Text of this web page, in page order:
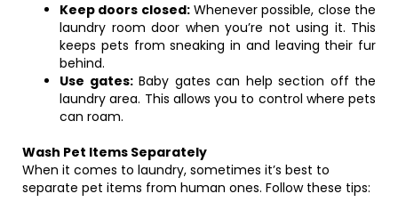
Keep doors closed:Whenever possible, close the
laundry room door when you’re not using it. This
keeps pets from sneaking in and leaving their fur
behind.
Use gates:Baby gates can help section off the
laundry area. This allows you to control where pets
can roam.
Wash Pet Items Separately
When it comes to laundry, sometimes it’s best to
separate pet items from human ones. Follow these tips: